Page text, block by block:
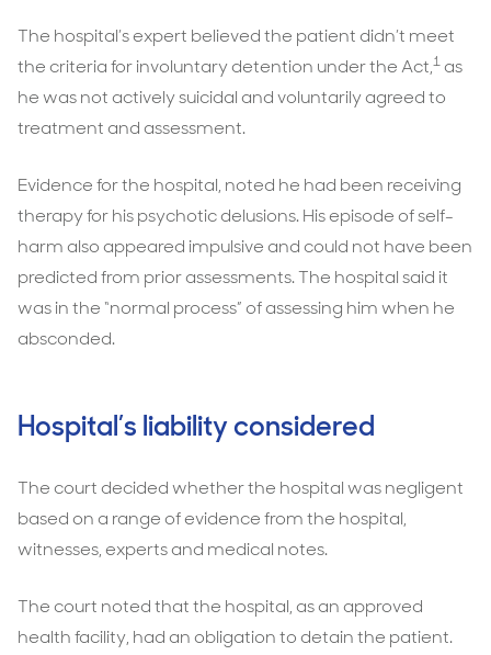
The hospital’s expert believed the patient didn’t meet
the criteria for involuntary detention under the Act,1as
he was not actively suicidal and voluntarily agreed to
treatment and assessment.
Evidence for the hospital, noted he had been receiving
therapy for his psychotic delusions. His episode of self-
harm also appeared impulsive and could not have been
predicted from prior assessments. The hospital said it
was in the “normal process” of assessing him when he
absconded.
Hospital’s liability considered
The court decided whether the hospital was negligent
based on a range of evidence from the hospital,
witnesses, experts and medical notes.
The court noted that the hospital, as an approved
health facility, had an obligation to detain the patient.